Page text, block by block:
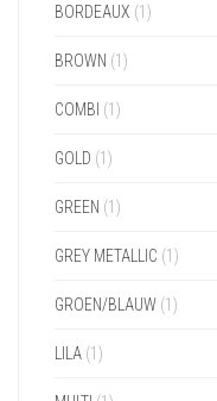
BORDEAUX (1)
BROWN (1)
COMBI (1)
GOLD (1)
GREEN (1)
GREY METALLIC (1)
GROEN/BLAUW (1)
LILA (1)